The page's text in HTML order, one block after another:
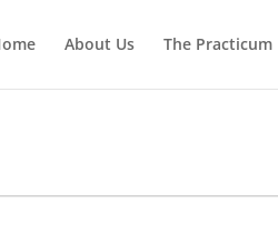
About Us The Practicum